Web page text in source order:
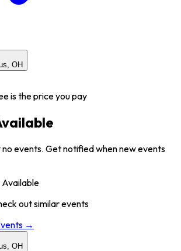
OH
is the price you pay
events. Get notified when new events
out similar events
→
OH